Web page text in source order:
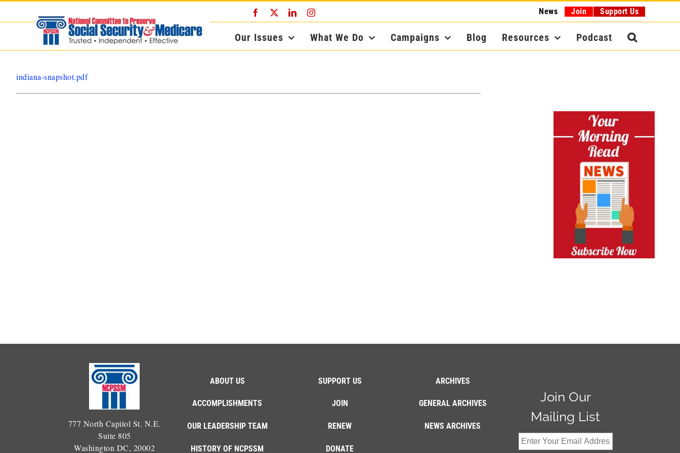
Facebook LinkedInInstagram News Join Support Us
Our Issues What We Do Campaigns Blog Resources Podcast
indiana-snapshot.pdf
777 North Capitol St. N.E.
Suite 805
Washington DC, 20002
ABOUT US
ACCOMPLISHMENTS
OUR LEADERSHIP TEAM
HISTORY OF NCPSSM
SUPPORT US
JOIN
RENEW
DONATE
ARCHIVES
GENERAL ARCHIVES
NEWS ARCHIVES
Join Our
Mailing List